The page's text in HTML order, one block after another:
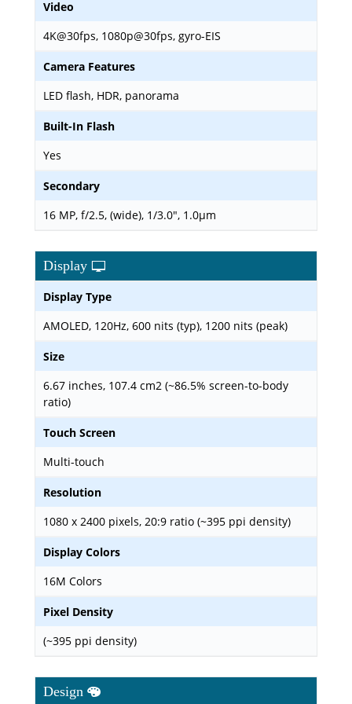
Video
4K@30fps, 1080p@30fps, gyro-EIS
Camera Features
LED flash, HDR, panorama
Built-In Flash
Yes
Secondary
16 MP, f/2.5, (wide), 1/3.0", 1.0µm
Display
Display Type
AMOLED, 120Hz, 600 nits (typ), 1200 nits (peak)
Size
6.67 inches, 107.4 cm2 (~86.5% screen-to-body
ratio)
Touch Screen
Multi-touch
Resolution
1080 x 2400 pixels, 20:9 ratio (~395 ppi density)
Display Colors
16M Colors
Pixel Density
(~395 ppi density)
Design